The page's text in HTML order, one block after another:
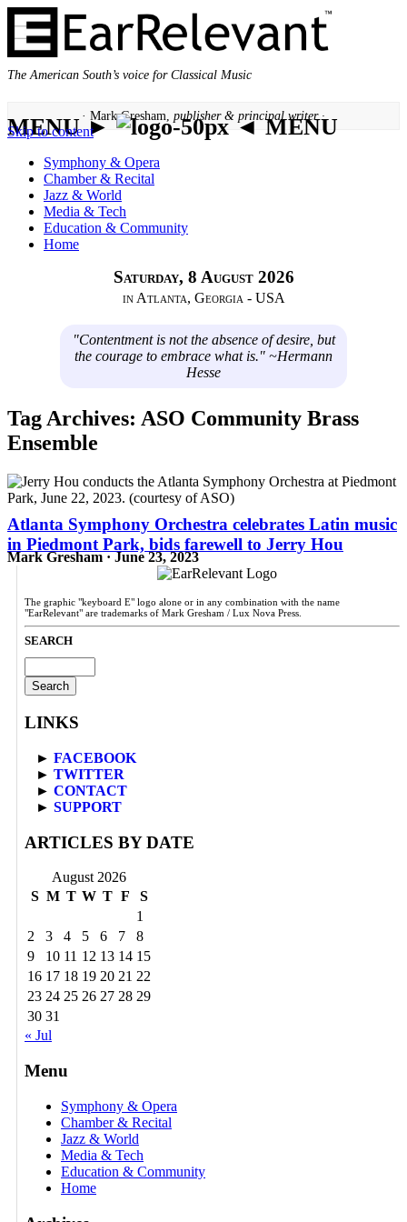
The American South’s voice for Classical Music
· Mark Gresham, publisher & principal writer ·
MENU ► ◄ MENU
Skip to content
Symphony & Opera
Chamber & Recital
Jazz & World
Media & Tech
Education & Community
Home
Saturday, 8 August 2026
in Atlanta, Georgia - USA
"Contentment is not the absence of desire, but
the courage to embrace what is." ~Hermann
Hesse
Tag Archives: ASO Community Brass
Ensemble
Atlanta Symphony Orchestra celebrates Latin music
in Piedmont Park, bids farewell to Jerry Hou
Mark Gresham · June 23, 2023
The graphic "keyboard E" logo alone or in any combination with the name
"EarRelevant" are trademarks of Mark Gresham / Lux Nova Press.
SEARCH
for:
LINKS
► FACEBOOK
► TWITTER
► CONTACT
► SUPPORT
ARTICLES BY DATE
August 2026
S M T W T F
S
1
2
3 4 5 6 7
8
9
10 11 12 13 14 15
16 17 18 19 20 21 22
23 24 25 26 27 28 29
30 31
« Jul
Menu
Symphony & Opera
Chamber & Recital
Jazz & World
Media & Tech
Education & Community
Home